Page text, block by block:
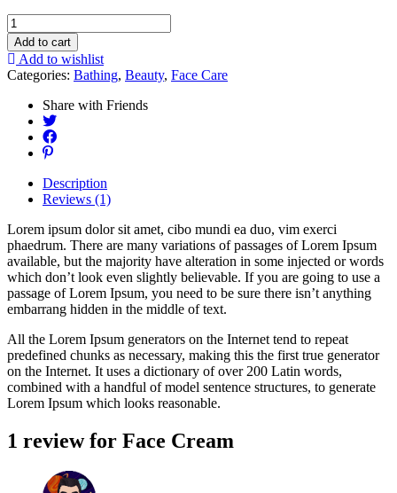
Add to cart
Add to wishlist
Categories: Bathing, Beauty, Face Care
Share with Friends
Description
Reviews (1)
Lorem ipsum dolor sit amet, cibo mundi ea duo, vim exerci
phaedrum. There are many variations of passages of Lorem Ipsum
available, but the majority have alteration in some injected or words
which don’t look even slightly believable. If you are going to use a
passage of Lorem Ipsum, you need to be sure there isn’t anything
embarrang hidden in the middle of text.
All the Lorem Ipsum generators on the Internet tend to repeat
predefined chunks as necessary, making this the first true generator
on the Internet. It uses a dictionary of over 200 Latin words,
combined with a handful of model sentence structures, to generate
Lorem Ipsum which looks reasonable.
1 review for Face Cream